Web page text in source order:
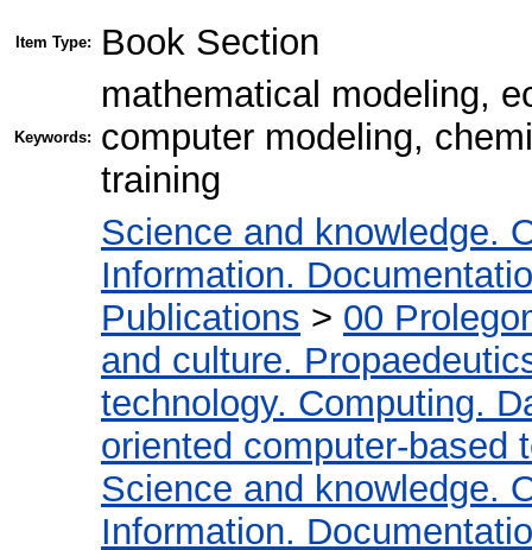
Item Type: Book Section
Keywords:
mathematical modeling,
computer modeling,
training
Science and knowledge.
Information.
Publications > 00
and culture.
technology. Computing.
oriented computer-based
Science and knowledge.
Information.